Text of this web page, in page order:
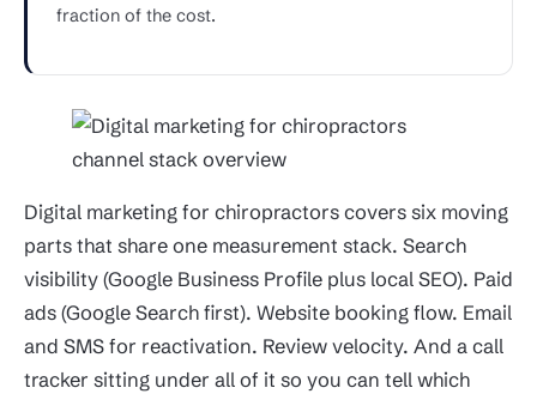
fraction of the cost.
Digital marketing for chiropractors covers six moving
parts that share one measurement stack. Search
visibility (Google Business Profile plus local SEO). Paid
ads (Google Search first). Website booking flow. Email
and SMS for reactivation. Review velocity. And a call
tracker sitting under all of it so you can tell which